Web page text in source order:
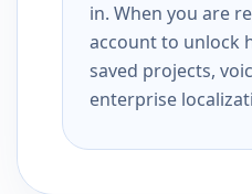
in. When you are
account to unlock
saved projects,
enterprise